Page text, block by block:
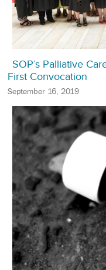
SOP’s Palliative
First Convocation
September 16, 2019